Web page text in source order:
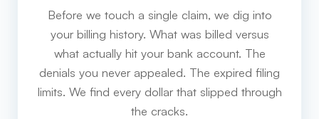
Before we touch a single claim, we dig into
your billing history. What was billed versus
what actually hit your bank account. The
denials you never appealed. The expired filing
limits. We find every dollar that slipped through
the cracks.